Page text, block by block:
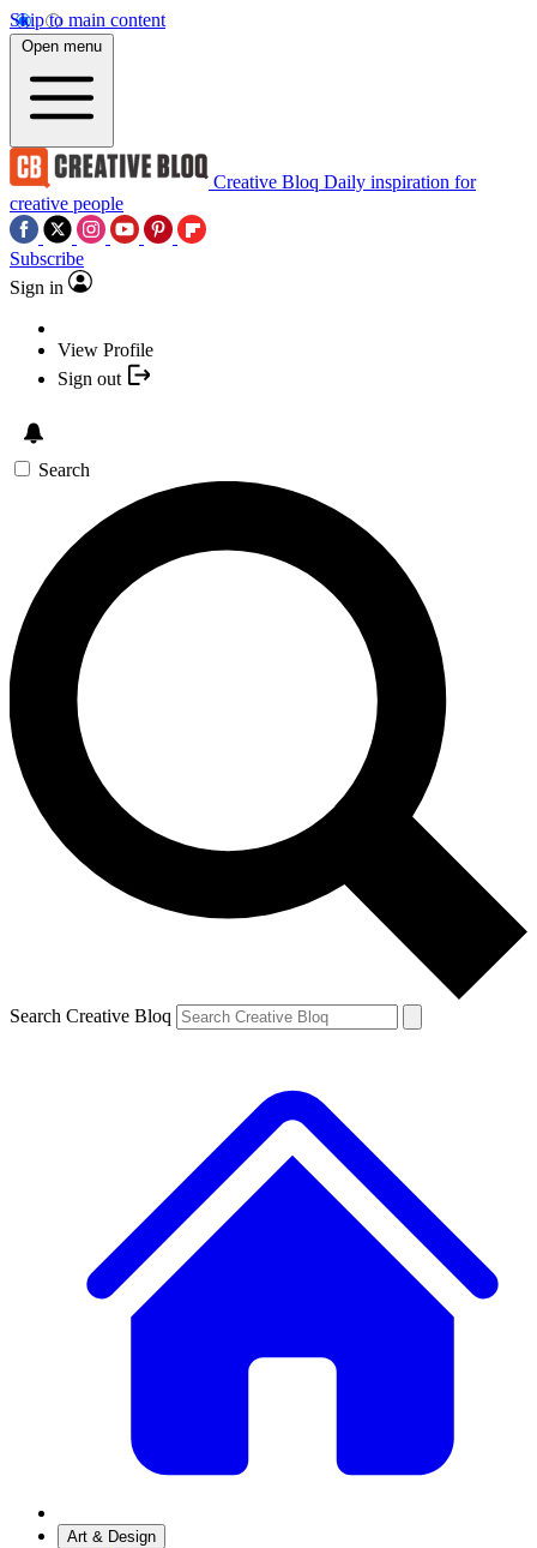
Skip to main content
Open menu
Creative Bloq Daily inspiration for
creative people
Subscribe
Sign in
View Profile
Sign out
Search
Search Creative Bloq
Art & Design